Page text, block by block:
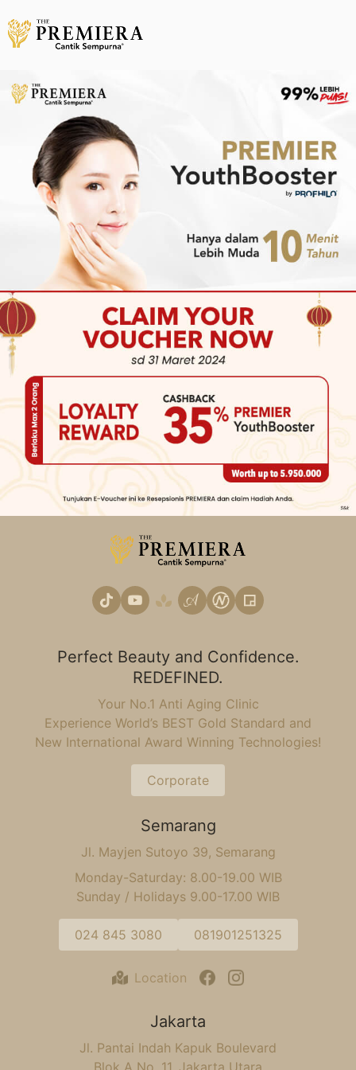
Perfect Beauty and Confidence.
REDEFINED.
Your No.1 Anti Aging Clinic
Experience World’s BEST Gold Standard and
New International Award Winning Technologies!
Corporate
Semarang
Jl. Mayjen Sutoyo 39, Semarang
Monday-Saturday: 8.00-19.00 WIB
Sunday / Holidays 9.00-17.00 WIB
024 845 3080 081901251325
Location
Jakarta
Jl. Pantai Indah Kapuk Boulevard
Blok A No. 11, Jakarta Utara